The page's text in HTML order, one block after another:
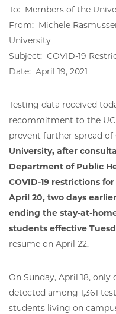
To: Members of the
From: Michele
University
Subject: COVID-19
Date: April 19, 2021
Testing data received
recommitment to the
prevent further spread of
University, after
Department of Public
COVID-19 restrictions
April 20, two days
ending the stay-at-
students effective
resume on April 22.
On Sunday, April 18, only
detected among 1,361
students living on